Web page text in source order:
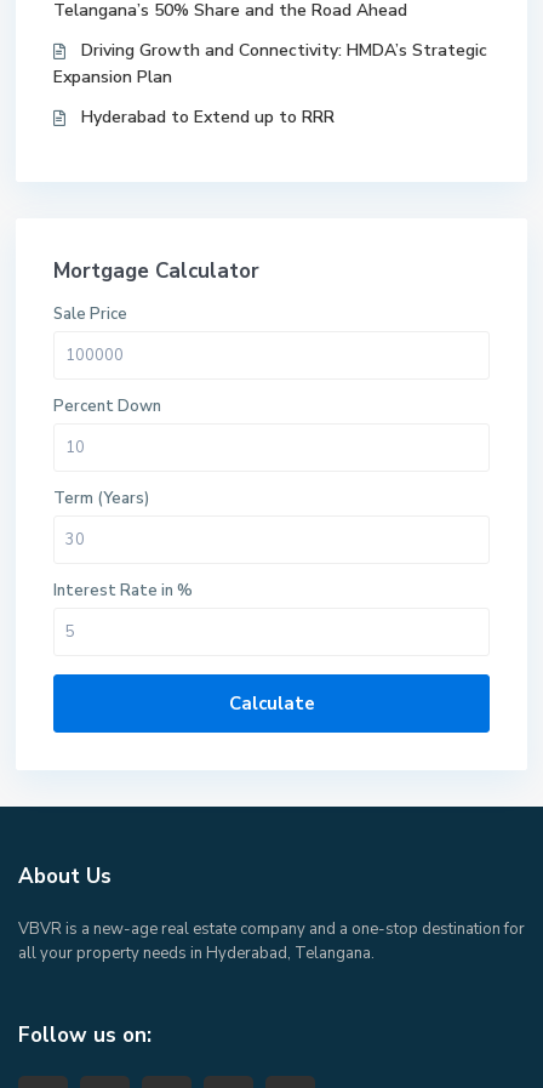
Telangana’s 50% Share and the Road Ahead
Driving Growth and Connectivity: HMDA’s Strategic
Expansion Plan
Hyderabad to Extend up to RRR
Mortgage Calculator
Sale Price
Percent Down
Term (Years)
Interest Rate in %
Calculate
About Us
VBVR is a new-age real estate company and a one-stop destination for
all your property needs in Hyderabad, Telangana.
Follow us on: